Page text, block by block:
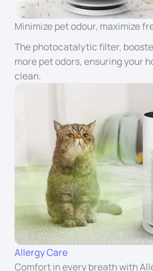
Minimize pet odour, maximize
The photocatalytic filter,
more pet odors, ensuring your
clean.
Allergy Care
Comfort in every breath with